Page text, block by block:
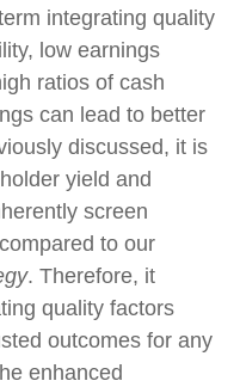
integrating quality
low earnings
ratios of cash
can lead to better
discussed, it is
yield and
screen
to our
. Therefore, it
quality factors
outcomes for any
enhanced